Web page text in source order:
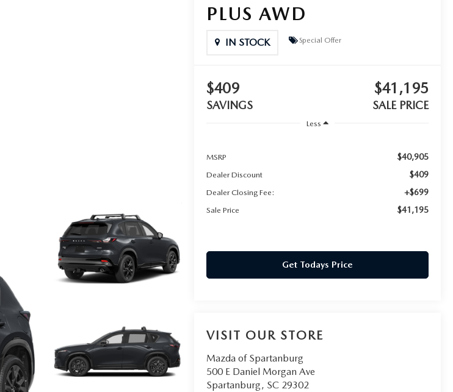
PLUS AWD
IN STOCK Special Offer
$409
SAVINGS
$41,195
SALE PRICE
Less
MSRP $40,905
Dealer Discount $409
Dealer Closing Fee: +$699
Sale Price $41,195
Get Todays Price
VISIT OUR STORE
Mazda of Spartanburg
500 E Daniel Morgan Ave
Spartanburg, SC 29302